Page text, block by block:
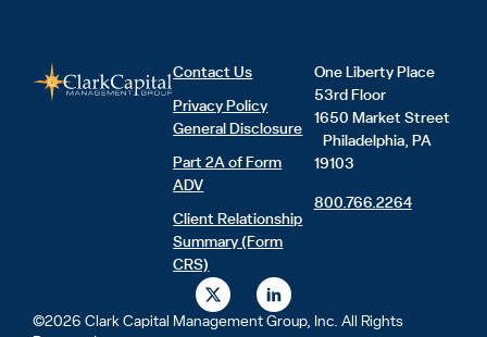
Contact Us
Privacy Policy
General Disclosure
Part 2A of Form
ADV
Client Relationship
Summary (Form
CRS)
One Liberty Place
53rd Floor
1650 Market Street
Philadelphia, PA
19103
800.766.2264
©2026 Clark Capital Management Group, Inc. All Rights
X
-
t
L
i
n